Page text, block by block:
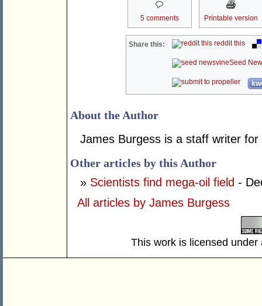
5 comments Printable version
Share this: reddit this
Seed
About the Author
James Burgess is a staff writer for
Other articles by this Author
» Scientists find mega-oil field -
All articles by James Burgess
This work is licensed